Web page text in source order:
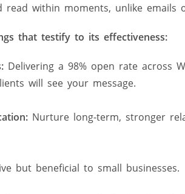
read within moments, unlike emails
that testify to its effectiveness:
Delivering a 98% open rate across
will see your message.
Nurture long-term, stronger
but beneficial to small businesses.